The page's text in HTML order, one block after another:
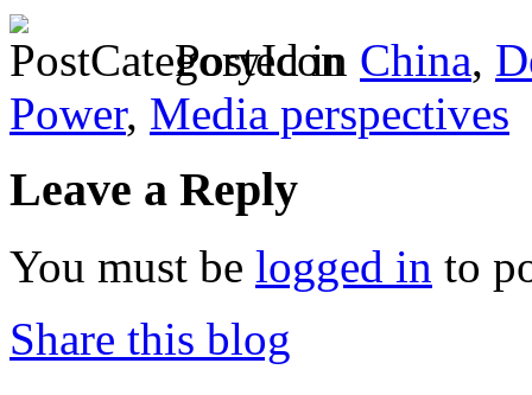
Posted in China,
Power, Media perspectives
Leave a Reply
You must be logged in to
Share this blog